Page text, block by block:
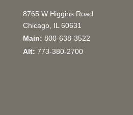
8765 W Higgins Road
Chicago, IL 60631
Main: 800-638-3522
Alt: 773-380-2700